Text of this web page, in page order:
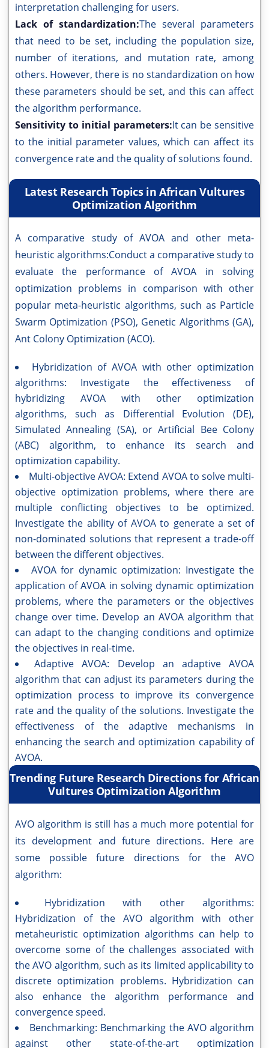
interpretation challenging for users.
Lack of standardization:The several parameters
that need to be set, including the population size,
number of iterations, and mutation rate, among
others. However, there is no standardization on how
these parameters should be set, and this can affect
the algorithm performance.
Sensitivity to initial parameters:It can be sensitive
to the initial parameter values, which can affect its
convergence rate and the quality of solutions found.
Latest Research Topics in African Vultures
Optimization Algorithm
A comparative study of AVOA and other meta-
heuristic algorithms:Conduct a comparative study to
evaluate the performance of AVOA in solving
optimization problems in comparison with other
popular meta-heuristic algorithms, such as Particle
Swarm Optimization (PSO), Genetic Algorithms (GA),
Ant Colony Optimization (ACO).
Hybridization of AVOA with other optimization
algorithms: Investigate the effectiveness of
hybridizing AVOA with other optimization
algorithms, such as Differential Evolution (DE),
Simulated Annealing (SA), or Artificial Bee Colony
(ABC) algorithm, to enhance its search and
optimization capability.
Multi-objective AVOA: Extend AVOA to solve multi-
objective optimization problems, where there are
multiple conflicting objectives to be optimized.
Investigate the ability of AVOA to generate a set of
non-dominated solutions that represent a trade-off
between the different objectives.
AVOA for dynamic optimization: Investigate the
application of AVOA in solving dynamic optimization
problems, where the parameters or the objectives
change over time. Develop an AVOA algorithm that
can adapt to the changing conditions and optimize
the objectives in real-time.
Adaptive AVOA: Develop an adaptive AVOA
algorithm that can adjust its parameters during the
optimization process to improve its convergence
rate and the quality of the solutions. Investigate the
effectiveness of the adaptive mechanisms in
enhancing the search and optimization capability of
AVOA.
Trending Future Research Directions for African
Vultures Optimization Algorithm
AVO algorithm is still has a much more potential for
its development and future directions. Here are
some possible future directions for the AVO
algorithm:
Hybridization with other algorithms:
Hybridization of the AVO algorithm with other
metaheuristic optimization algorithms can help to
overcome some of the challenges associated with
the AVO algorithm, such as its limited applicability to
discrete optimization problems. Hybridization can
also enhance the algorithm performance and
convergence speed.
Benchmarking: Benchmarking the AVO algorithm
against other state-of-the-art optimization